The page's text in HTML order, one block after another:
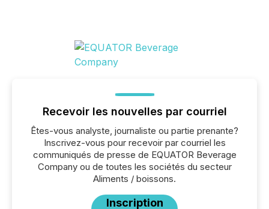
Recevoir les nouvelles par courriel
Êtes-vous analyste, journaliste ou partie prenante?
Inscrivez-vous pour recevoir par courriel les
communiqués de presse de EQUATOR Beverage
Company ou de toutes les sociétés du secteur
Aliments / boissons.
Inscription